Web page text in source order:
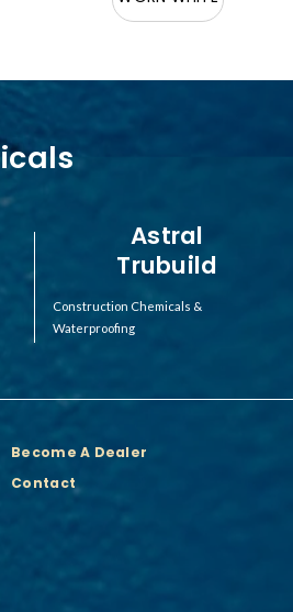
Astral
Trubuild
Construction Chemicals &
Waterproofing
Become A Dealer
Contact